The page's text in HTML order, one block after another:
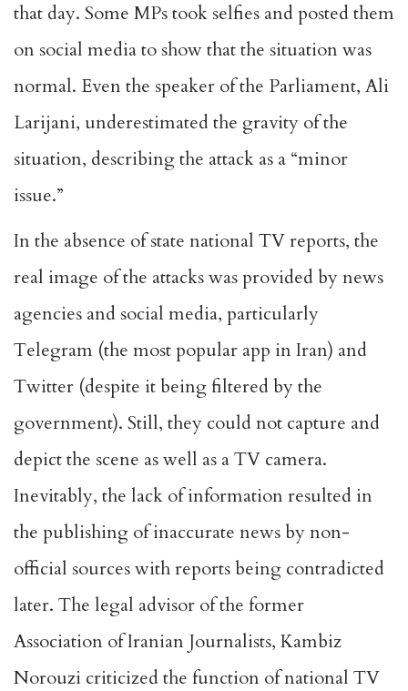
that day. Some MPs took selfies and posted them
on social media to show that the situation was
normal. Even the speaker of the Parliament, Ali
Larijani, underestimated the gravity of the
situation, describing the attack as a “minor
issue.”
In the absence of state national TV reports, the
real image of the attacks was provided by news
agencies and social media, particularly
Telegram (the most popular app in Iran) and
Twitter (despite it being filtered by the
government). Still, they could not capture and
depict the scene as well as a TV camera.
Inevitably, the lack of information resulted in
the publishing of inaccurate news by non-
official sources with reports being contradicted
later. The legal advisor of the former
Association of Iranian Journalists, Kambiz
Norouzi criticized the function of national TV